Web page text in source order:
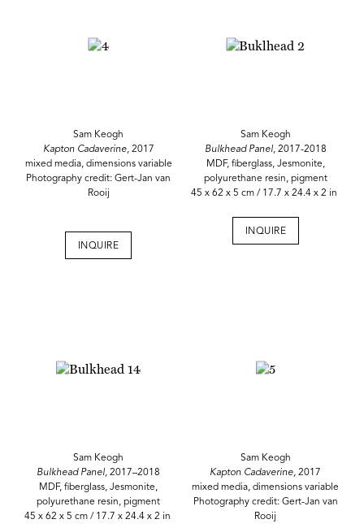
Sam Keogh
Kapton Cadaverine,2017
mixed media, dimensions variable
Photography credit: Gert-Jan van
Rooij
INQUIRE
Sam Keogh
Bulkhead Panel,2017-2018
MDF, fiberglass, Jesmonite,
polyurethane resin, pigment
45 x 62 x 5 cm / 17.7 x 24.4 x 2 in
INQUIRE
Sam Keogh
Bulkhead Panel,2017–2018
MDF, fiberglass, Jesmonite,
polyurethane resin, pigment
45 x 62 x 5 cm / 17.7 x 24.4 x 2 in
Sam Keogh
Kapton Cadaverine,2017
mixed media, dimensions variable
Photography credit: Gert-Jan van
Rooij